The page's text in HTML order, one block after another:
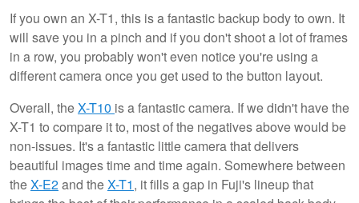
If you own an X-T1, this is a fantastic backup body to own. It
will save you in a pinch and if you don't shoot a lot of frames
in a row, you probably won't even notice you're using a
different camera once you get used to the button layout.
Overall, theX-T10 is a fantastic camera. If we didn't have the
X-T1 to compare it to, most of the negatives above would be
non-issues. It's a fantastic little camera that delivers
beautiful images time and time again. Somewhere between
theX-E2and theX-T1, it fills a gap in Fuji's lineup that